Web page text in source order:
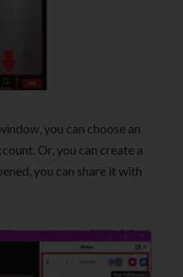
you can choose an
Or, you can create a
you can share it with